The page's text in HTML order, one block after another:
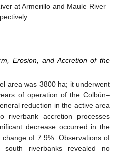
at Armerillo and Maule River
Erosion, and Accretion of the
area was 3800 ha; it underwent
of operation of the Colbún–
reduction in the active area
accretion processes
decrease occurred in the
of 7.9%. Observations of
riverbanks revealed no